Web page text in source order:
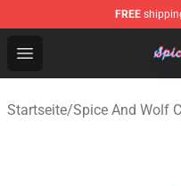
FREE
Open menu
Spice And Wolf
Startseite/Spice And Wolf